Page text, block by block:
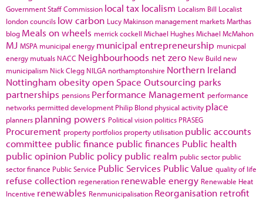
Government Staff Commission local tax localism Localism Bill Localist
london councils low carbon Lucy Makinson management marketsMarthas
blog Meals on wheels merrick cockell Michael HughesMichael McMahon
MJ MSPA municipal energy municipal entrepreneurship municpal
energy mutuals NACC Neighbourhoods net zero New Build new
municipalism Nick Clegg NILGA northamptonshire Northern Ireland
Nottingham obesityopen Space Outsourcing parks
partnerships pensions Performance Management performance
networks permitted development Philip Blond physical activity place
planners planning powers Political vision politics PRASEG
Procurement property portfolios property utilisation public accounts
committee public finance public finances Public health
public opinion Public policy public realm public sector public
sector finance Public Service Public Services Public Value quality of life
refuse collection regeneration renewable energy Renewable Heat
Incentive renewables Renmunicipalisation Reorganisation retrofit